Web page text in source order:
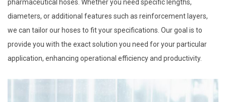
pharmaceutical hoses. Whether you need specific lengths,
diameters, or additional features such as reinforcement layers,
we can tailor our hoses to fit your specifications. Our goal is to
provide you with the exact solution you need for your particular
application, enhancing operational efficiency and productivity.